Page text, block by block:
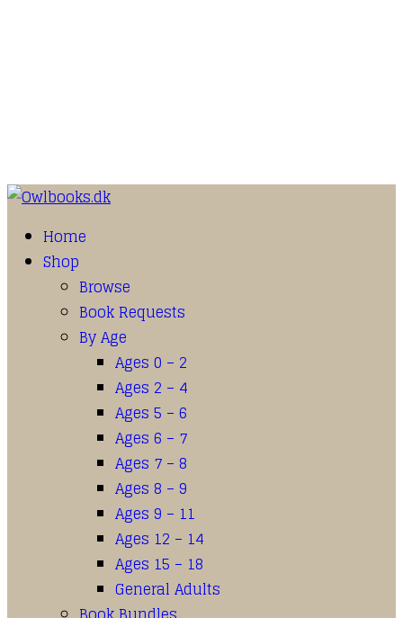
Home
Shop
Browse
Book Requests
By Age
Ages 0 – 2
Ages 2 – 4
Ages 5 – 6
Ages 6 – 7
Ages 7 – 8
Ages 8 – 9
Ages 9 – 11
Ages 12 – 14
Ages 15 – 18
General Adults